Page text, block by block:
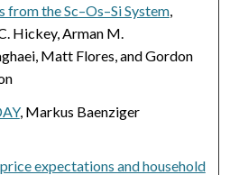
from the Sc–Os–Si System,
Hickey, Arman M.
Matt Flores, and Gordon
, Markus Baenziger
expectations and household